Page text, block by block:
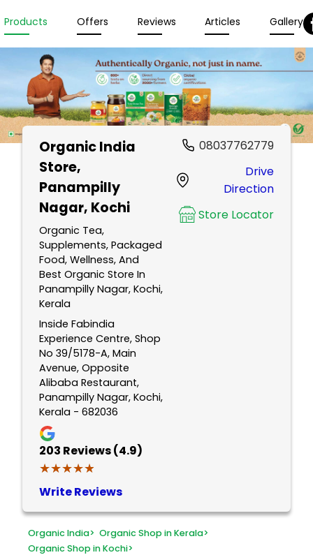
Products Offers Reviews Articles Gallery
Organic India
Store,
Panampilly
Nagar, Kochi
Organic Tea,
Supplements, Packaged
Food, Wellness, And
Best Organic Store In
Panampilly Nagar, Kochi,
Kerala
Inside Fabindia
Experience Centre, Shop
No 39/5178-A, Main
Avenue, Opposite
Alibaba Restaurant,
Panampilly Nagar, Kochi,
Kerala - 682036
203 Reviews (4.9)
★★★★★
★★★★★
Write Reviews
08037762779
Drive
Direction
Store Locator
Organic India> Organic Shop in Kerala>
Organic Shop in Kochi>